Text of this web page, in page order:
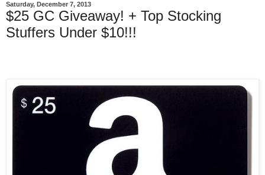
Saturday, December 7, 2013
$25 GC Giveaway! + Top Stocking
Stuffers Under $10!!!